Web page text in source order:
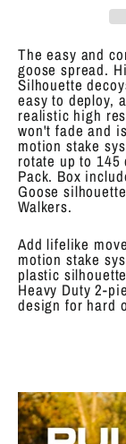
The easy and
goose spread.
Silhouette
easy to deploy,
realistic high
won't fade and
motion stake
rotate up to
Pack. Box
Goose
Walkers.
Add lifelike
motion stake
plastic
Heavy Duty 2-
design for hard